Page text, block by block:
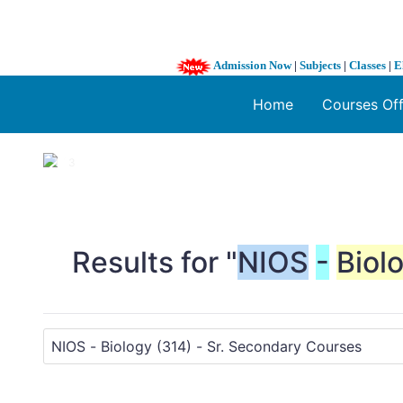
Admission Now| Subjects | Classes |
Home Courses
1 / 3
Results for "NIOS -